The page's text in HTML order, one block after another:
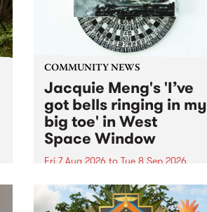
COMMUNITY NEWS
Jacquie Meng's 'I’ve
got bells ringing in my
big toe' in West
Space Window
Fri 7 Aug 2026 to Tue 8 Sep 2026
I’ve got bells ringing in my big
toe is a new project by artist
Jacquie Meng in the West Space